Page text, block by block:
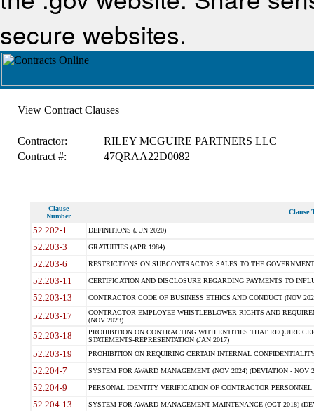
secure websites.
View Contract Clauses
Contractor:
RILEY MCGUIRE PARTNERS LLC
Contract #:
47QRAA22D0082
Clause
Number
Clause
52.202-1 DEFINITIONS (JUN 2020)
52.203-3 GRATUITIES (APR 1984)
52.203-6 RESTRICTIONS ON SUBCONTRACTOR SALES TO THE
52.203-11 CERTIFICATION AND DISCLOSURE REGARDING PAYMENTS TO
52.203-13 CONTRACTOR CODE OF BUSINESS ETHICS AND CONDUCT (NOV
52.203-17
CONTRACTOR EMPLOYEE WHISTLEBLOWER RIGHTS AND
(NOV 2023)
52.203-18
PROHIBITION ON CONTRACTING WITH ENTITIES THAT REQUIRE
STATEMENTS-REPRESENTATION (JAN 2017)
52.203-19 PROHIBITION ON REQUIRING CERTAIN INTERNAL
52.204-7 SYSTEM FOR AWARD MANAGEMENT (NOV 2024) (DEVIATION - NOV
52.204-9 PERSONAL IDENTITY VERIFICATION OF CONTRACTOR PERSONNEL
52.204-13 SYSTEM FOR AWARD MANAGEMENT MAINTENANCE (OCT 2018)